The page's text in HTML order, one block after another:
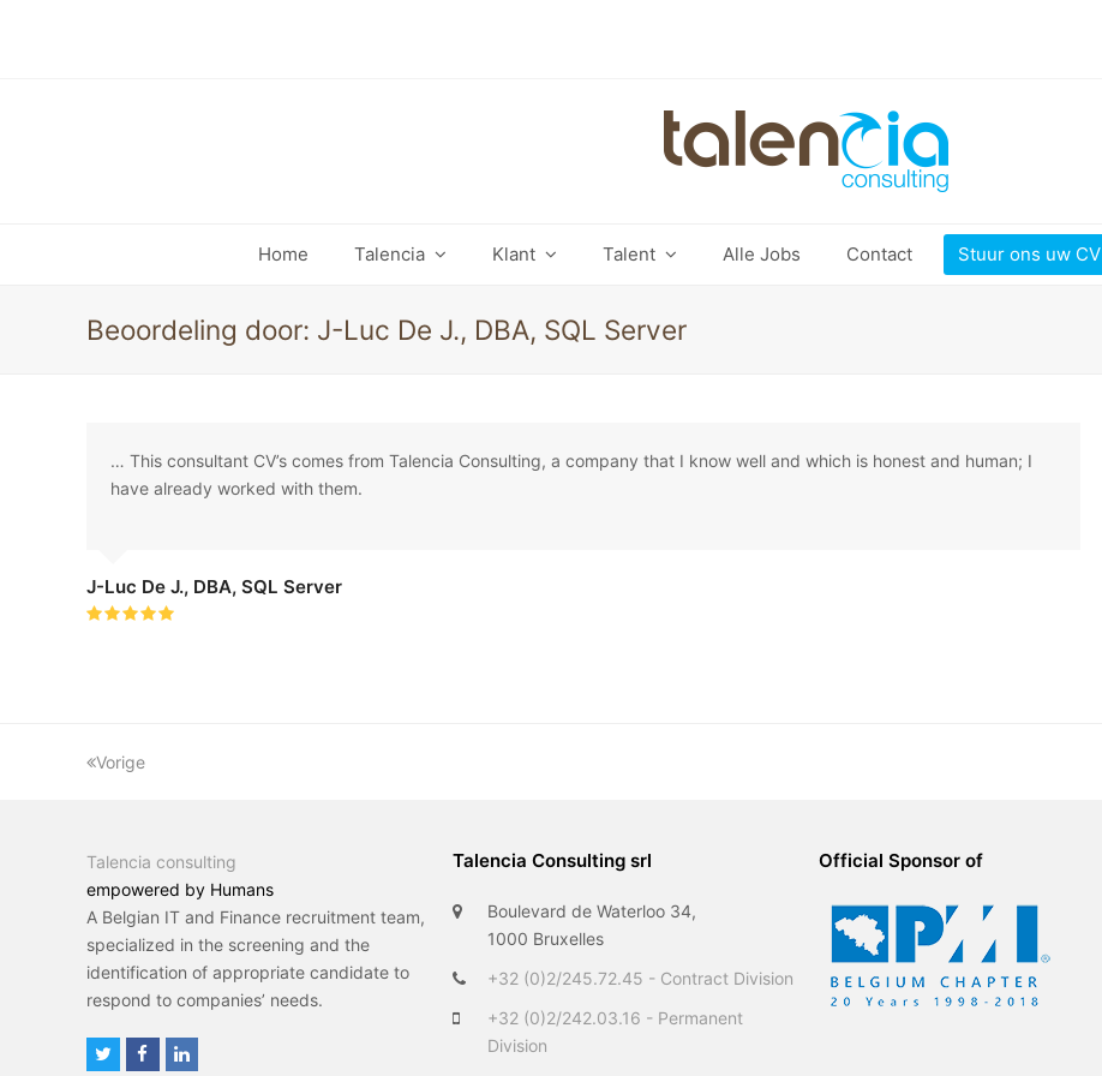
Home Talencia Klant Talent Alle Jobs Contact Stuur ons uw CV
Beoordeling door: J-Luc De J., DBA, SQL Server
… This consultant CV’s comes from Talencia Consulting, a company that I know well and which is honest and human; I
have already worked with them.
J-Luc De J., DBA, SQL Server
Vorige
Talencia consulting
empowered by Humans
A Belgian IT and Finance recruitment team,
specialized in the screening and the
identification of appropriate candidate to
respond to companies’ needs.
T
Talencia Consulting srl
Boulevard de Waterloo 34,
1000 Bruxelles
+32 (0)2/245.72.45 - Contract Division
+32 (0)2/242.03.16 - Permanent
Division
Official Sponsor of